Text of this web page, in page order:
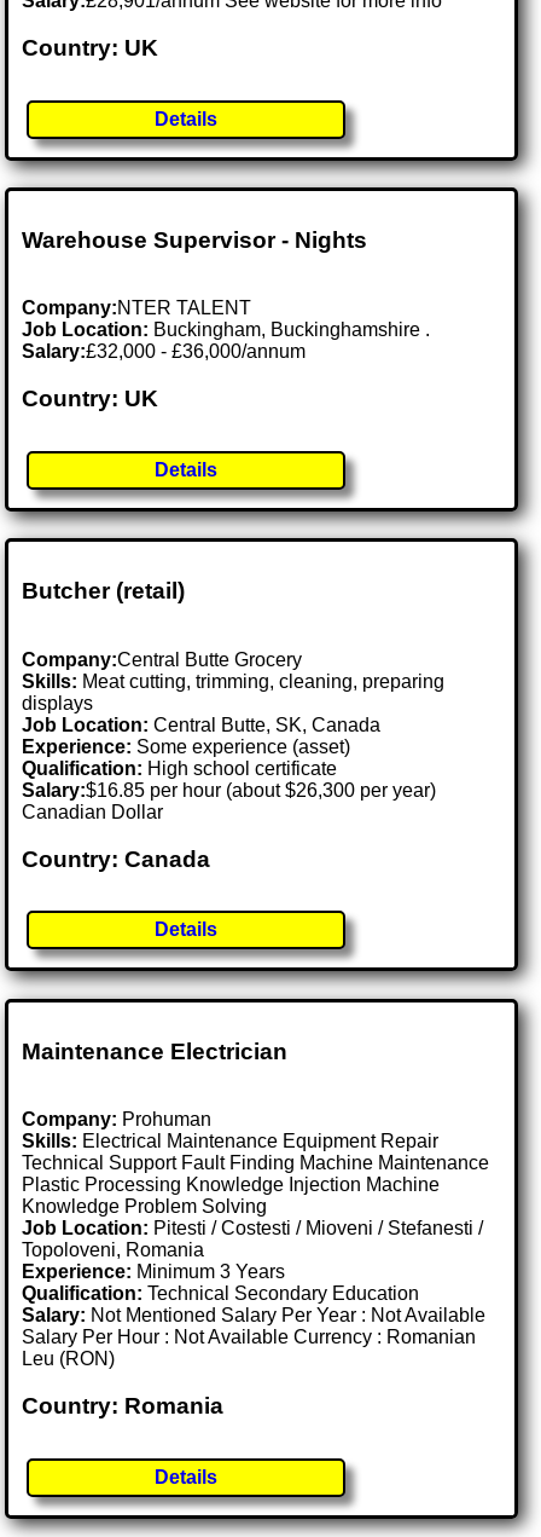
Country: UK
Details
Warehouse Supervisor - Nights
Company:NTER TALENT
Job Location: Buckingham, Buckinghamshire .
Salary:£32,000 - £36,000/annum
Country: UK
Details
Butcher (retail)
Company:Central Butte Grocery
Skills: Meat cutting, trimming, cleaning, preparing
displays
Job Location:Central Butte, SK, Canada
Experience: Some experience (asset)
Qualification: High school certificate
Salary:$16.85 per hour (about $26,300 per year)
Canadian Dollar
Country: Canada
Details
Maintenance Electrician
Company: Prohuman
Skills: Electrical Maintenance Equipment Repair
Technical Support Fault Finding Machine Maintenance
Plastic Processing Knowledge Injection Machine
Knowledge Problem Solving
Job Location: Pitesti / Costesti / Mioveni / Stefanesti /
Topoloveni, Romania
Experience: Minimum 3 Years
Qualification: Technical Secondary Education
Salary: Not Mentioned Salary Per Year : Not Available
Salary Per Hour : Not Available Currency : Romanian
Leu (RON)
Country: Romania
Details